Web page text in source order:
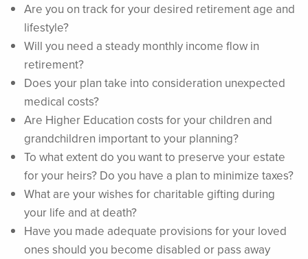
Are you on track for your desired retirement age and
lifestyle?
Will you need a steady monthly income flow in
retirement?
Does your plan take into consideration unexpected
medical costs?
Are Higher Education costs for your children and
grandchildren important to your planning?
To what extent do you want to preserve your estate
for your heirs? Do you have a plan to minimize taxes?
What are your wishes for charitable gifting during
your life and at death?
Have you made adequate provisions for your loved
ones should you become disabled or pass away